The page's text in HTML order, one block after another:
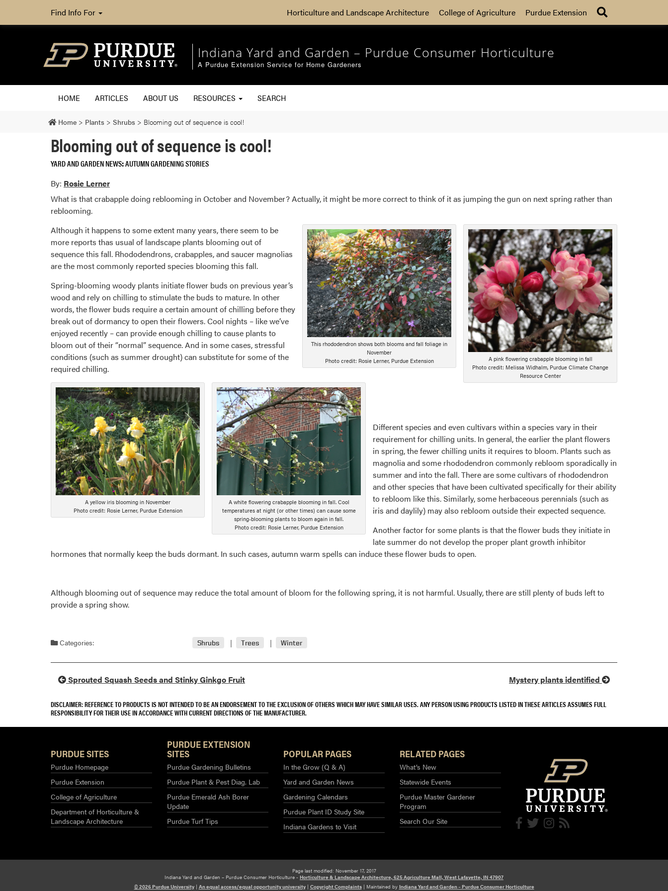
Find Info For Horticulture and Landscape Architecture College of Agriculture Purdue Extension
Indiana Yard and Garden – Purdue Consumer Horticulture
A Purdue Extension Service for Home Gardeners
HOME ARTICLES ABOUT US RESOURCES SEARCH
Home > Plants > Shrubs > Blooming out of sequence is cool!
Blooming out of sequence is cool!
YARD AND GARDEN NEWS AUTUMN GARDENING STORIES
By: Rosie Lerner
What is that crabapple doing reblooming in October and November? Actually, it might be more correct to think of it as jumping the gun on next spring rather than
reblooming.
A pink flowering crabapple blooming in fall
Photo credit: Melissa Widhalm, Purdue Climate Change
Resource Center
This rhododendron shows both blooms and fall foliage in
November
Photo credit: Rosie Lerner, Purdue Extension
Although it happens to some extent many years, there seem to be
more reports thas usual of landscape plants blooming out of
sequence this fall. Rhododendrons, crabapples, and saucer magnolias
are the most commonly reported species blooming this fall.
Spring-blooming woody plants initiate flower buds on previous year’s
wood and rely on chilling to stimulate the buds to mature. In other
words, the flower buds require a certain amount of chilling before they
break out of dormancy to open their flowers. Cool nights – like we’ve
enjoyed recently – can provide enough chilling to cause plants to
bloom out of their “normal” sequence. And in some cases, stressful
conditions (such as summer drought) can substitute for some of the
required chilling.
A yellow iris blooming in November
Photo credit: Rosie Lerner, Purdue Extension
A white flowering crabapple blooming in fall. Cool
temperatures at night (or other times) can cause some
spring-blooming plants to bloom again in fall.
Photo credit: Rosie Lerner, Purdue Extension
Different species and even cultivars within a species vary in their
requirement for chilling units. In general, the earlier the plant flowers
in spring, the fewer chilling units it requires to bloom. Plants such as
magnolia and some rhododendron commonly rebloom sporadically in
summer and into the fall. There are some cultivars of rhododendron
and other species that have been cultivated specifically for their ability
to rebloom like this. Similarly, some herbaceous perennials (such as
iris and daylily) may also rebloom outside their expected sequence.
Another factor for some plants is that the flower buds they initiate in
late summer do not develop the proper plant growth inhibitor
hormones that normally keep the buds dormant. In such cases, autumn warm spells can induce these flower buds to open.
Although blooming out of sequence may reduce the total amount of bloom for the following spring, it is not harmful. Usually, there are still plenty of buds left to
provide a spring show.
Categories: Shrubs Trees Winter
Sprouted Squash Seeds and Stinky Ginkgo Fruit Mystery plants identified
DISCLAIMER: REFERENCE TO PRODUCTS IS NOT INTENDED TO BE AN ENDORSEMENT TO THE EXCLUSION OF OTHERS WHICH MAY HAVE SIMILAR USES. ANY PERSON USING PRODUCTS LISTED IN THESE ARTICLES ASSUMES FULL
RESPONSIBILITY FOR THEIR USE IN ACCORDANCE WITH CURRENT DIRECTIONS OF THE MANUFACTURER.
PURDUE SITES
Purdue Homepage
Purdue Extension
College of Agriculture
Department of Horticulture &
Landscape Architecture
PURDUE EXTENSION
SITES
Purdue Gardening Bulletins
Purdue Plant & Pest Diag. Lab
Purdue Emerald Ash Borer
Update
Purdue Turf Tips
POPULAR PAGES
In the Grow (Q & A)
Yard and Garden News
Gardening Calendars
Purdue Plant ID Study Site
Indiana Gardens to Visit
RELATED PAGES
What’s New
Statewide Events
Purdue Master Gardener
Program
Search Our Site
Page last modified: November 17, 2017
Indiana Yard and Garden – Purdue Consumer Horticulture - Horticulture & Landscape Architecture, 625 Agriculture Mall, West Lafayette, IN 47907
© 2026 Purdue University| An equal access/equal opportunity university| Copyright Complaints| Maintained by Indiana Yard and Garden – Purdue Consumer Horticulture